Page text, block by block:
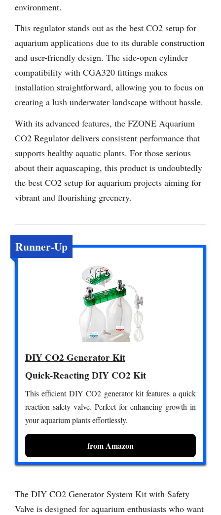
environment.
This regulator stands out as the best CO2 setup for
aquarium applications due to its durable construction
and user-friendly design. The side-open cylinder
compatibility with CGA320 fittings makes
installation straightforward, allowing you to focus on
creating a lush underwater landscape without hassle.
With its advanced features, the FZONE Aquarium
CO2 Regulator delivers consistent performance that
supports healthy aquatic plants. For those serious
about their aquascaping, this product is undoubtedly
the best CO2 setup for aquarium projects aiming for
vibrant and flourishing greenery.
Runner-Up
DIY CO2 Generator Kit
Quick-Reacting DIY CO2 Kit
This efficient DIY CO2 generator kit features a quick
reaction safety valve. Perfect for enhancing growth in
your aquarium plants effortlessly.
from Amazon
The DIY CO2 Generator System Kit with Safety
Valve is designed for aquarium enthusiasts who want